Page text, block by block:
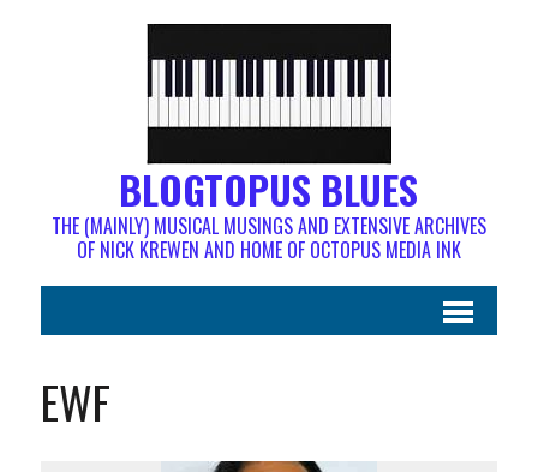
BLOGTOPUS BLUES
THE (MAINLY) MUSICAL MUSINGS AND EXTENSIVE ARCHIVES
OF NICK KREWEN AND HOME OF OCTOPUS MEDIA INK
EWF